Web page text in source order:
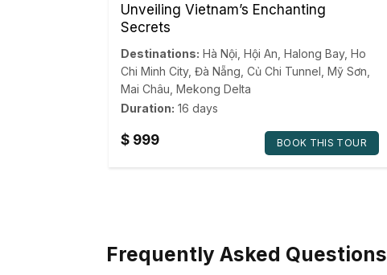
Unveiling Vietnam’s Enchanting
Secrets
Destinations: Hà Nội Hội An Halong Bay, Ho
Chi Minh City, Đà Nẵng Củ Chi Tunnel Mỹ Sơn
Mai Châu Mekong Delta
Duration: 16 days
$ 999 BOOK THIS TOUR
Frequently Asked Questions